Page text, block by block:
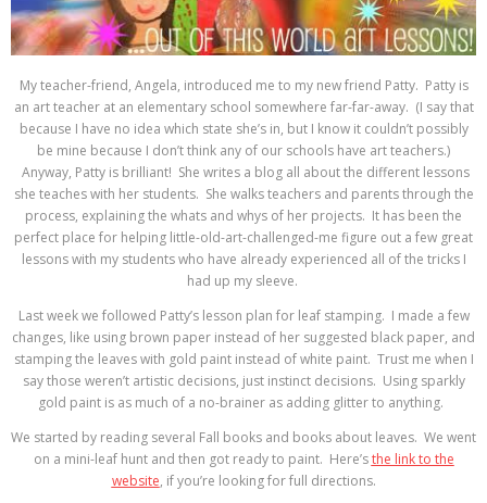
My teacher-friend, Angela, introduced me to my new friend Patty. Patty is
an art teacher at an elementary school somewhere far-far-away. (I say that
because I have no idea which state she’s in, but I know it couldn’t possibly
be mine because I don’t think any of our schools have art teachers.)
Anyway, Patty is brilliant! She writes a blog all about the different lessons
she teaches with her students. She walks teachers and parents through the
process, explaining the whats and whys of her projects. It has been the
perfect place for helping little-old-art-challenged-me figure out a few great
lessons with my students who have already experienced all of the tricks I
had up my sleeve.
Last week we followed Patty’s lesson plan for leaf stamping. I made a few
changes, like using brown paper instead of her suggested black paper, and
stamping the leaves with gold paint instead of white paint. Trust me when I
say those weren’t artistic decisions, just instinct decisions. Using sparkly
gold paint is as much of a no-brainer as adding glitter to anything.
We started by reading several Fall books and books about leaves. We went
on a mini-leaf hunt and then got ready to paint. Here’sthe link to the
website, if you’re looking for full directions.